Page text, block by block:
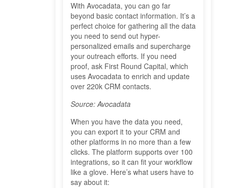
With Avocadata, you can go far
beyond basic contact information. It’s a
perfect choice for gathering all the data
you need to send out hyper-
personalized emails and supercharge
your outreach efforts. If you need
proof, ask First Round Capital, which
uses Avocadata to enrich and update
over 220k CRM contacts.
Source: Avocadata
When you have the data you need,
you can export it to your CRM and
other platforms in no more than a few
clicks. The platform supports over 100
integrations, so it can fit your workflow
like a glove. Here’s what users have to
say about it: